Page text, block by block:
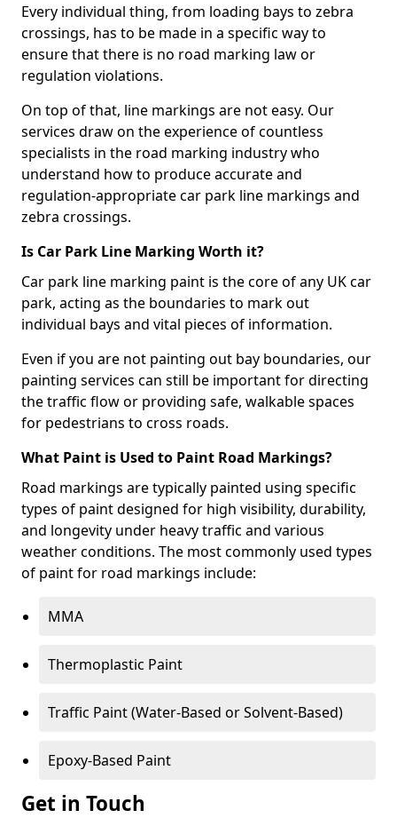
Every individual thing, from loading bays to zebra
crossings, has to be made in a specific way to
ensure that there is no road marking law or
regulation violations.
On top of that, line markings are not easy. Our
services draw on the experience of countless
specialists in the road marking industry who
understand how to produce accurate and
regulation-appropriate car park line markings and
zebra crossings.
Is Car Park Line Marking Worth it?
Car park line marking paint is the core of any UK car
park, acting as the boundaries to mark out
individual bays and vital pieces of information.
Even if you are not painting out bay boundaries, our
painting services can still be important for directing
the traffic flow or providing safe, walkable spaces
for pedestrians to cross roads.
What Paint is Used to Paint Road Markings?
Road markings are typically painted using specific
types of paint designed for high visibility, durability,
and longevity under heavy traffic and various
weather conditions. The most commonly used types
of paint for road markings include:
MMA
Thermoplastic Paint
Traffic Paint (Water-Based or Solvent-Based)
Epoxy-Based Paint
Get in Touch